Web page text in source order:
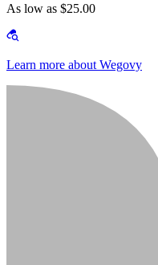
As low as $25.00
Learn more about Wegovy